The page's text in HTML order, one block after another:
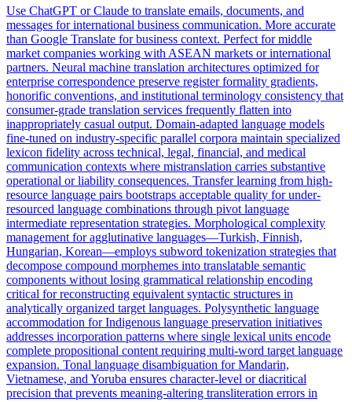
Use ChatGPT or Claude to translate emails, documents, and
messages for international business communication. More accurate
than Google Translate for business context. Perfect for middle
market companies working with ASEAN markets or international
partners. Neural machine translation architectures optimized for
enterprise correspondence preserve register formality gradients,
honorific conventions, and institutional terminology consistency that
consumer-grade translation services frequently flatten into
inappropriately casual output. Domain-adapted language models
fine-tuned on industry-specific parallel corpora maintain specialized
lexicon fidelity across technical, legal, financial, and medical
communication contexts where mistranslation carries substantive
operational or liability consequences. Transfer learning from high-
resource language pairs bootstraps acceptable quality for under-
resourced language combinations through pivot language
intermediate representation strategies. Morphological complexity
management for agglutinative languages—Turkish, Finnish,
Hungarian, Korean—employs subword tokenization strategies that
decompose compound morphemes into translatable semantic
components without losing grammatical relationship encoding
critical for reconstructing equivalent syntactic structures in
analytically organized target languages. Polysynthetic language
accommodation for Indigenous language preservation initiatives
addresses incorporation patterns where single lexical units encode
complete propositional content requiring multi-word target language
expansion. Tonal language disambiguation for Mandarin,
Vietnamese, and Yoruba ensures character-level or diacritical
precision that prevents meaning-altering transliteration errors in